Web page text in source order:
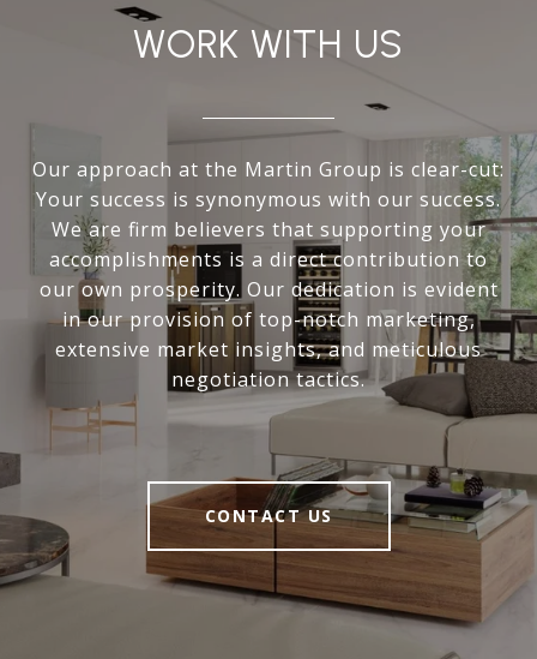
WORK WITH US
Our approach at the Martin Group is clear-cut:
Your success is synonymous with our success.
We are firm believers that supporting your
accomplishments is a direct contribution to
our own prosperity. Our dedication is evident
in our provision of top-notch marketing,
extensive market insights, and meticulous
negotiation tactics.
CONTACT US